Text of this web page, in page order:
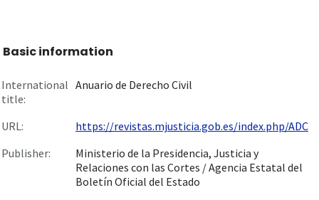
Basic information
International
title:
Anuario de Derecho Civil
URL:
https://revistas.mjusticia.gob.es/index.php/ADC
Publisher:
Ministerio de la Presidencia, Justicia y
Relaciones con las Cortes / Agencia Estatal del
Boletín Oficial del Estado